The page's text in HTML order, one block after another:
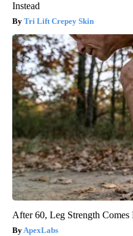
Instead
Tri Lift Crepey Skin
After 60, Leg Strength
ApexLabs